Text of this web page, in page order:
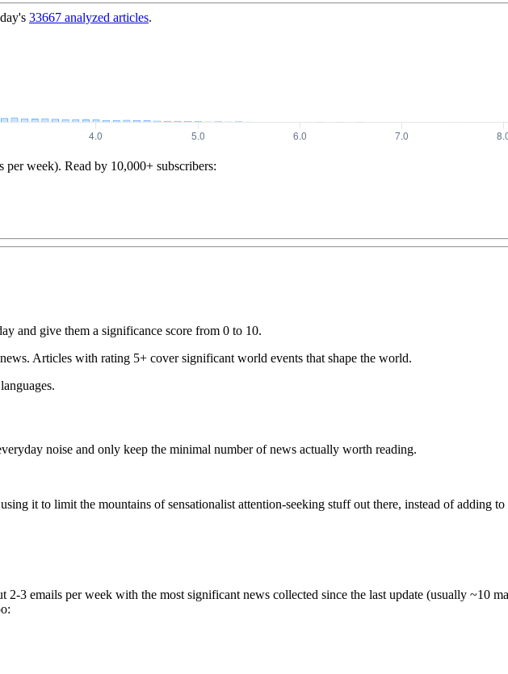
33667 analyzed articles.
per week). Read by 10,000+ subscribers:
and give them a significance score from 0 to 10.
Articles with rating 5+ cover significant world events that shape the world.
noise and only keep the minimal number of news actually worth reading.
it to limit the mountains of sensationalist attention-seeking stuff out there, instead of adding to
3 emails per week with the most significant news collected since the last update (usually ~10